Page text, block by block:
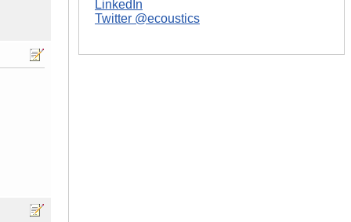
LinkedIn
Twitter @ecoustics